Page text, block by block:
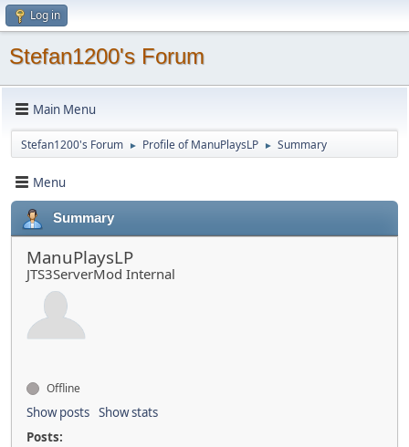
Log in
Stefan1200's Forum
Main Menu
Stefan1200's Forum ► Profile of ManuPlaysLP ► Summary
Menu
Summary
ManuPlaysLP
JTS3ServerMod Internal
Offline
Show posts Show stats
Posts: